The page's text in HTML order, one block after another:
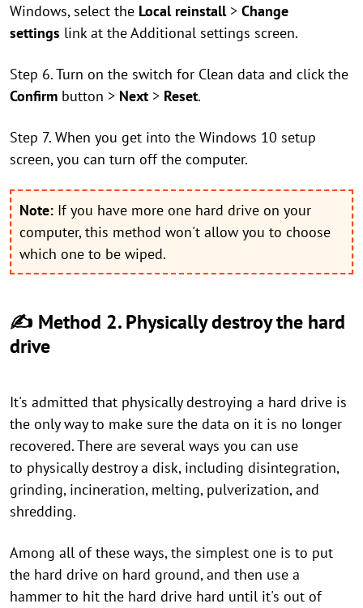
Windows, select the Local reinstall > Change
settings link at the Additional settings screen.
Step 6. Turn on the switch for Clean data and click the
Confirm button > Next > Reset.
Step 7. When you get into the Windows 10 setup
screen, you can turn off the computer.
Note: If you have more one hard drive on your
computer, this method won't allow you to choose
which one to be wiped.
✍ Method 2. Physically destroy the hard
drive
It's admitted that physically destroying a hard drive is
the only way to make sure the data on it is no longer
recovered. There are several ways you can use
to physically destroy a disk, including disintegration,
grinding, incineration, melting, pulverization, and
shredding.
Among all of these ways, the simplest one is to put
the hard drive on hard ground, and then use a
hammer to hit the hard drive hard until it's out of